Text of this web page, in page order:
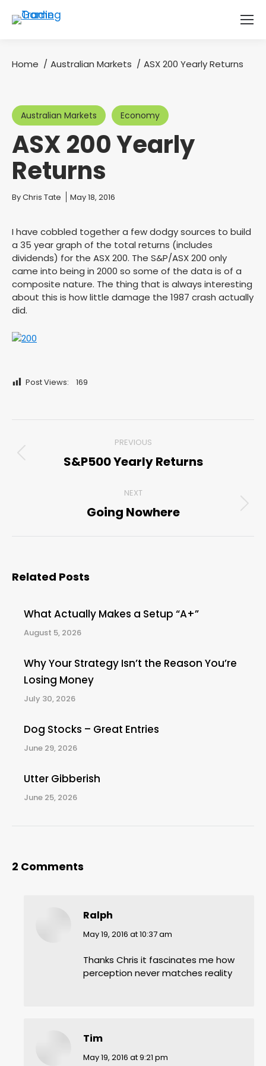
You are here:
Home Australian Markets ASX 200 Yearly Returns
Australian Markets Economy
ASX 200 Yearly
Returns
You are here:
ByChris Tate May 18, 2016
I have cobbled together a few dodgy sources to build
a 35 year graph of the total returns (includes
dividends) for the ASX 200. The S&P/ASX 200 only
came into being in 2000 so some of the data is of a
composite nature. The thing that is always interesting
about this is how little damage the 1987 crash actually
did.
Post Views: 169
navigation
PREVIOUS
Previous
S&P500 Yearly Returns
NEXT
Next
Going Nowhere
Related Posts
What Actually Makes a Setup “A+”
August 5, 2026
Why Your Strategy Isn’t the Reason You’re
Losing Money
July 30, 2026
Dog Stocks – Great Entries
June 29, 2026
Utter Gibberish
June 25, 2026
2 Comments
Ralph
says:
May 19, 2016 at 10:37 am
Thanks Chris it fascinates me how
perception never matches reality
Tim
says:
May 19, 2016 at 9:21 pm